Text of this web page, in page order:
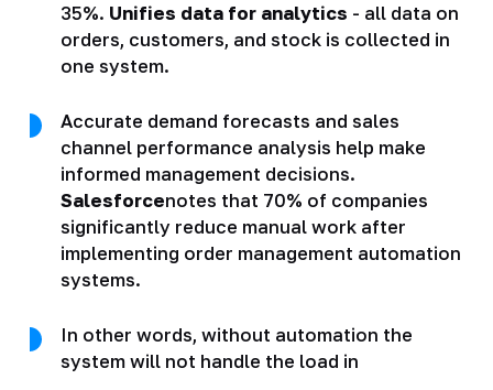
35%. Unifies data for analytics - all data on
orders, customers, and stock is collected in
one system.
Accurate demand forecasts and sales
channel performance analysis help make
informed management decisions.
Salesforcenotes that 70% of companies
significantly reduce manual work after
implementing order management automation
systems.
In other words, without automation the
system will not handle the load in